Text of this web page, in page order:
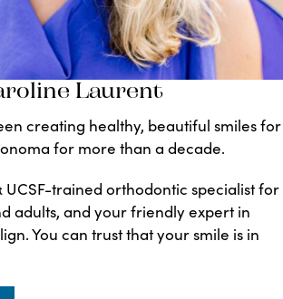
Laurent
creating healthy, beautiful smiles for
for more than a decade.
UCSF-trained orthodontic specialist for
adults, and your friendly expert in
You can trust that your smile is in